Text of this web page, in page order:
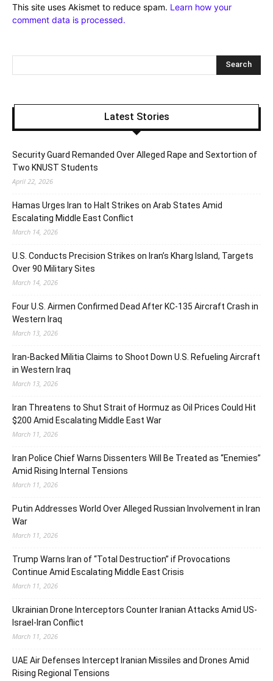
This site uses Akismet to reduce spam. Learn how your
comment data is processed.
Latest Stories
Security Guard Remanded Over Alleged Rape and Sextortion of
Two KNUST Students
April 22, 2026
Hamas Urges Iran to Halt Strikes on Arab States Amid
Escalating Middle East Conflict
March 14, 2026
U.S. Conducts Precision Strikes on Iran’s Kharg Island, Targets
Over 90 Military Sites
March 14, 2026
Four U.S. Airmen Confirmed Dead After KC-135 Aircraft Crash in
Western Iraq
March 13, 2026
Iran-Backed Militia Claims to Shoot Down U.S. Refueling Aircraft
in Western Iraq
March 13, 2026
Iran Threatens to Shut Strait of Hormuz as Oil Prices Could Hit
$200 Amid Escalating Middle East War
March 11, 2026
Iran Police Chief Warns Dissenters Will Be Treated as “Enemies”
Amid Rising Internal Tensions
March 11, 2026
Putin Addresses World Over Alleged Russian Involvement in Iran
War
March 11, 2026
Trump Warns Iran of “Total Destruction” if Provocations
Continue Amid Escalating Middle East Crisis
March 11, 2026
Ukrainian Drone Interceptors Counter Iranian Attacks Amid US-
Israel-Iran Conflict
March 11, 2026
UAE Air Defenses Intercept Iranian Missiles and Drones Amid
Rising Regional Tensions